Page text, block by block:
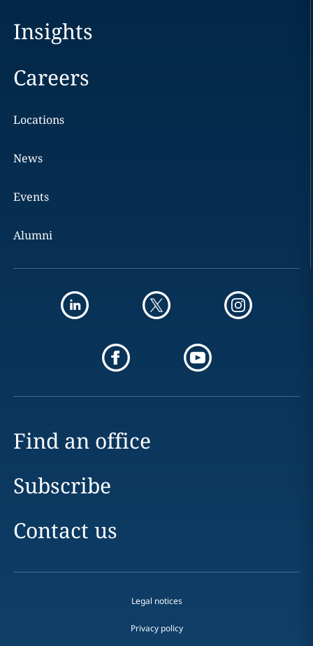
Insights
Careers
Locations
News
Events
Alumni
Find an office
Subscribe
Contact us
Legal notices
Privacy policy